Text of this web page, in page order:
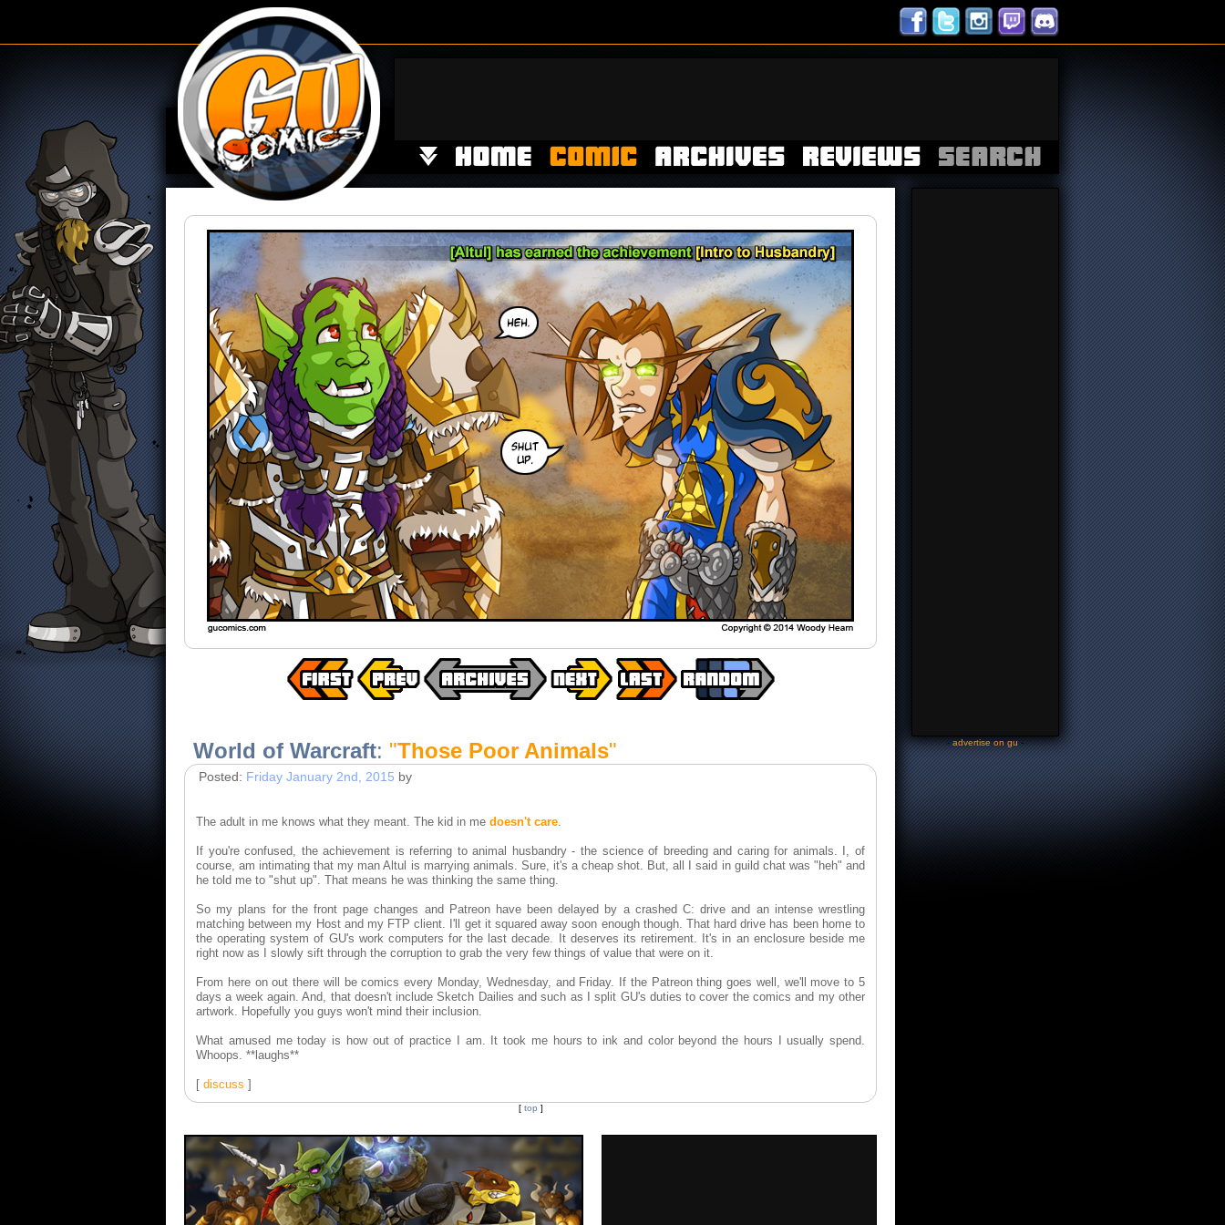
World of Warcraft: "Those Poor Animals"
Posted: Friday January 2nd, 2015 by
The adult in me knows what they meant. The kid in me doesn't care.
If you're confused, the achievement is referring to animal husbandry - the science of breeding and caring for animals. I, of
course, am intimating that my man Altul is marrying animals. Sure, it's a cheap shot. But, all I said in guild chat was "heh" and
he told me to "shut up". That means he was thinking the same thing.
So my plans for the front page changes and Patreon have been delayed by a crashed C: drive and an intense wrestling
matching between my Host and my FTP client. I'll get it squared away soon enough though. That hard drive has been home to
the operating system of GU's work computers for the last decade. It deserves its retirement. It's in an enclosure beside me
right now as I slowly sift through the corruption to grab the very few things of value that were on it.
From here on out there will be comics every Monday, Wednesday, and Friday. If the Patreon thing goes well, we'll move to 5
days a week again. And, that doesn't include Sketch Dailies and such as I split GU's duties to cover the comics and my other
artwork. Hopefully you guys won't mind their inclusion.
What amused me today is how out of practice I am. It took me hours to ink and color beyond the hours I usually spend.
Whoops. **laughs**
[ discuss ]
[ top ]
-advertise on gu-